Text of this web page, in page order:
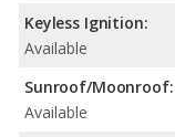
Keyless Ignition:
Available
Sunroof/Moonroof:
Available